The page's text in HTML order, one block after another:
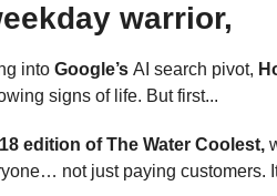
warrior,
into Google’s AI search pivot,
signs of life. But first...
edition of The Water Coolest,
not just paying customers.